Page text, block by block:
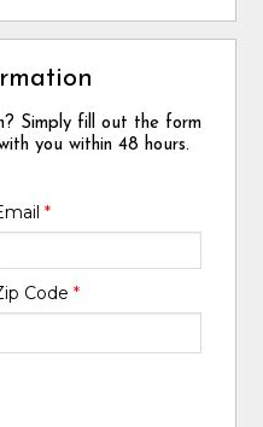
Simply fill out the form
you within 48 hours.
*
Code *